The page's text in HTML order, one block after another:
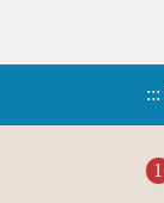
:::